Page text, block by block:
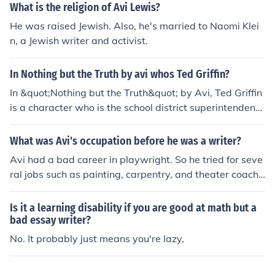
What is the religion of Avi Lewis?
He was raised Jewish. Also, he's married to Naomi Klei
n, a Jewish writer and activist.
In Nothing but the Truth by avi whos Ted Griffin?
In &quot;Nothing but the Truth&quot; by Avi, Ted Griffin
is a character who is the school district superintendent.
He is involved in the controversy surrounding the stude
nt, Philip Malloy, and plays a role in the unfolding event
What was Avi's occupation before he was a writer?
Avi had a bad career in playwright. So he tried for seve
ral jobs such as painting, carpentry, and theater coachi
ng before he started at the New York Public Literary Pe
rfoming Arts Research Center. Avi liked his job so much
at the Library that he got a master's degree in Library
Science.
Is it a learning disability if you are good at math but a
bad essay writer?
No. It probably just means you're lazy,